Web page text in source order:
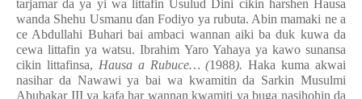
tarjamar da ya yi wa littafin Usulud Dini cikin harshen Hausa
wanda Shehu Usmanu ɗan Fodiyo ya rubuta. Abin mamaki ne a
ce Abdullahi Buhari bai ambaci wannan aiki ba duk kuwa da
cewa littafin ya watsu. Ibrahim Yaro Yahaya ya kawo sunansa
cikin littafinsa, Hausa a Rubuce… (1988).Haka kuma akwai
nasihar da Nawawi ya bai wa kwamitin da Sarkin Musulmi
Abubakar III ya kafa har wannan kwamiti ya buga nasihohin da